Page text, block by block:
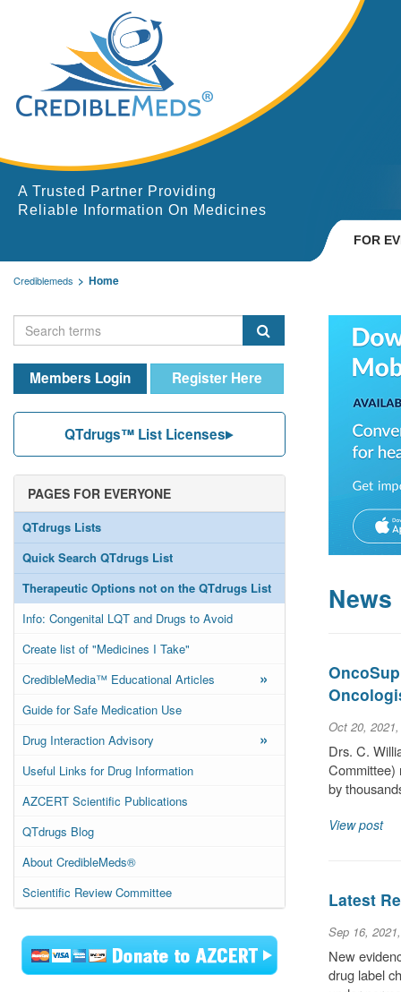
A Trusted Partner Providing
Reliable Information On Medicines
FOR
Crediblemeds Home
Members Login Register Here
QTdrugs™ List Licenses
PAGES FOR EVERYONE
QTdrugs Lists
Quick Search QTdrugs List
Therapeutic Options not on the QTdrugs List
Info: Congenital LQT and Drugs to Avoid
Create list of "Medicines I Take"
CredibleMedia™ Educational Articles
»
Guide for Safe Medication Use
Drug Interaction Advisory
»
Useful Links for Drug Information
AZCERT Scientific Publications
QTdrugs Blog
About CredibleMeds®
Scientific Review Committee
News
Oct 20,
Drs. C.
Committee)
by
View post
Latest
Sep 16,
New
drug label